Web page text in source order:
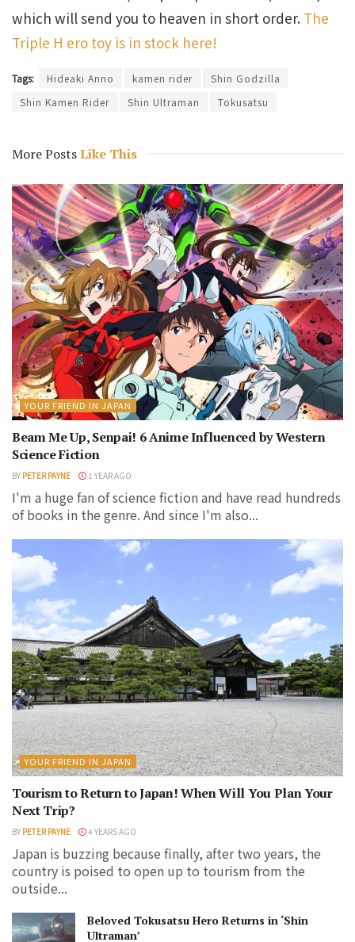
which will send you to heaven in short order. The
Triple H ero toy is in stock here!
Tags: Hideaki Anno kamen rider
Shin Godzilla
Shin Kamen Rider
Shin Ultraman Tokusatsu
More PostsLike This
YOUR FRIEND IN JAPAN
Beam Me Up, Senpai! 6 Anime Influenced by Western
Science Fiction
BY PETER PAYNE 1 YEAR AGO
I'm a huge fan of science fiction and have read hundreds
of books in the genre. And since I'm also...
YOUR FRIEND IN JAPAN
Tourism to Return to Japan! When Will You Plan Your
Next Trip?
BY PETER PAYNE 4 YEARS AGO
Japan is buzzing because finally, after two years, the
country is poised to open up to tourism from the
outside...
Beloved Tokusatsu Hero Returns in ‘Shin
Ultraman’